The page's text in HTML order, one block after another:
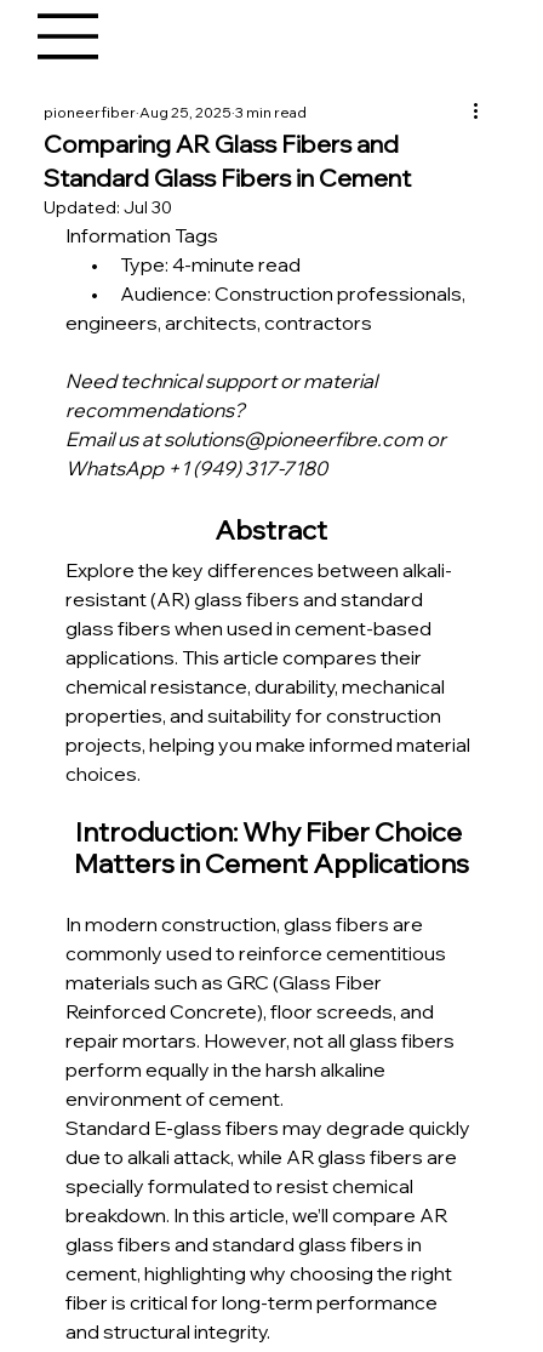
Comparing AR Glass Fibers and
Standard Glass Fibers in Cement
pioneerfiber Aug 25, 2025 3 min read
Updated:Jul 30
Information Tags
•      Type: 4-minute read
•      Audience: Construction professionals,
engineers, architects, contractors
Need technical support or material
recommendations?
Email us at solutions@pioneerfibre.com or
WhatsApp +1 (949) 317-7180
Abstract
Explore the key differences between alkali-
resistant (AR) glass fibers and standard
glass fibers when used in cement-based
applications. This article compares their
chemical resistance, durability, mechanical
properties, and suitability for construction
projects, helping you make informed material
choices.
Introduction: Why Fiber Choice
Matters in Cement Applications
In modern construction, glass fibers are
commonly used to reinforce cementitious
materials such as GRC (Glass Fiber
Reinforced Concrete), floor screeds, and
repair mortars. However, not all glass fibers
perform equally in the harsh alkaline
environment of cement.
Standard E-glass fibers may degrade quickly
due to alkali attack, while AR glass fibers are
specially formulated to resist chemical
breakdown. In this article, we’ll compare AR
glass fibers and standard glass fibers in
cement, highlighting why choosing the right
fiber is critical for long-term performance
and structural integrity.